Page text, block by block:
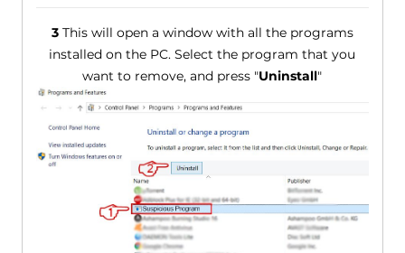
3This will open a window with all the programs
installed on the PC. Select the program that you
want to remove, and press "Uninstall"